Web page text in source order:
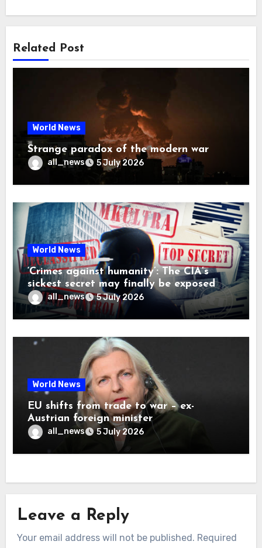
Related Post
World News
Strange paradox of the modern war
all_news 5 July 2026
World News
‘Crimes against humanity’: The CIA’s
sickest secret may finally be exposed
all_news 5 July 2026
World News
EU shifts from trade to war – ex-
Austrian foreign minister
all_news 5 July 2026
Leave a Reply
Your email address will not be published. Required